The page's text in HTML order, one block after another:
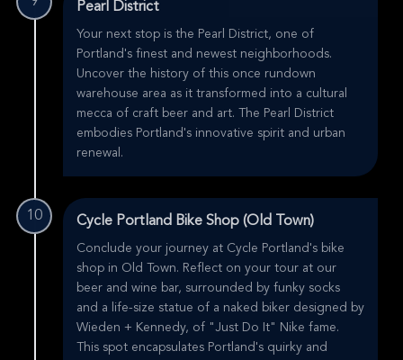
Pearl District
Your next stop is the Pearl District, one of
Portland's finest and newest neighborhoods.
Uncover the history of this once rundown
warehouse area as it transformed into a cultural
mecca of craft beer and art. The Pearl District
embodies Portland's innovative spirit and urban
renewal.
10 Cycle Portland Bike Shop (Old Town)
Conclude your journey at Cycle Portland's bike
shop in Old Town. Reflect on your tour at our
beer and wine bar, surrounded by funky socks
and a life-size statue of a naked biker designed by
Wieden + Kennedy, of "Just Do It" Nike fame.
This spot encapsulates Portland's quirky and